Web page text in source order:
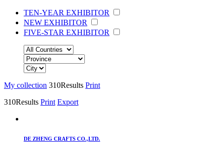
TEN-YEAR EXHIBITOR
NEW EXHIBITOR
FIVE-STAR EXHIBITOR
My collection 310Results Print
310Results Print Export
DE ZHENG CRAFTS CO.,LTD.